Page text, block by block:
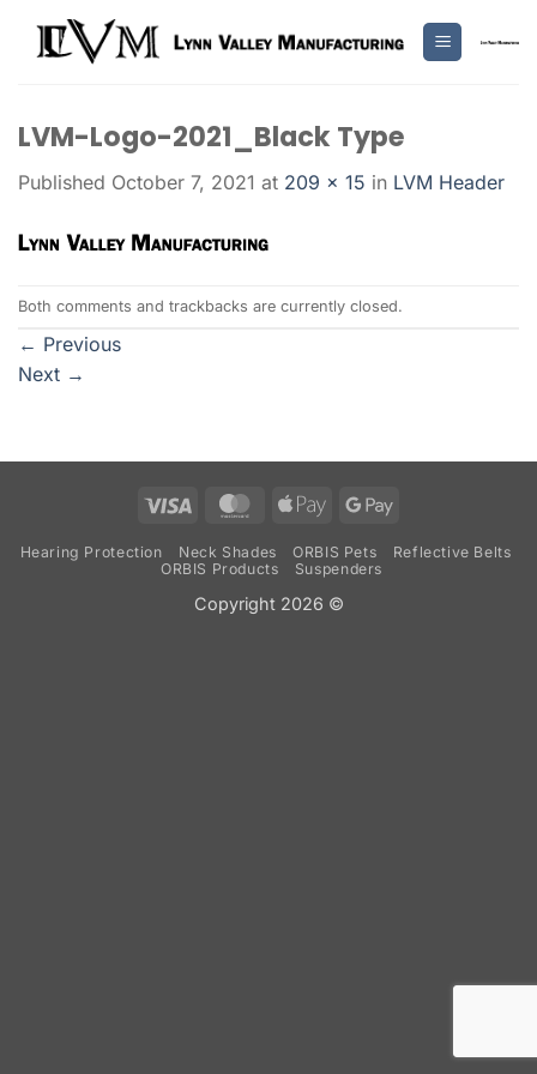
LVM-Logo-2021_Black Type
Published October 7, 2021 at 209 × 15 in LVM Header
Both comments and trackbacks are currently closed.
← Previous
Next →
Visa MasterCard
Apple
Google
Hearing Protection Neck Shades ORBIS Pets
Reflective Belts
ORBIS Products
Suspenders
Copyright 2026 ©